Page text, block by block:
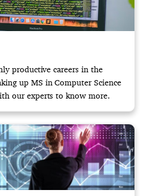
productive careers in the
up MS in Computer Science
our experts to know more.